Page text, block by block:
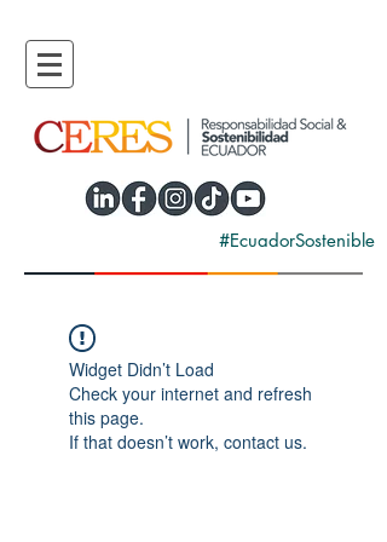
#EcuadorSostenible
Widget Didn’t Load
Check your internet and refresh
this page.
If that doesn’t work, contact us.